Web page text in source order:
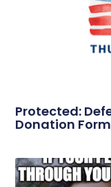
Protected:
Donation Form